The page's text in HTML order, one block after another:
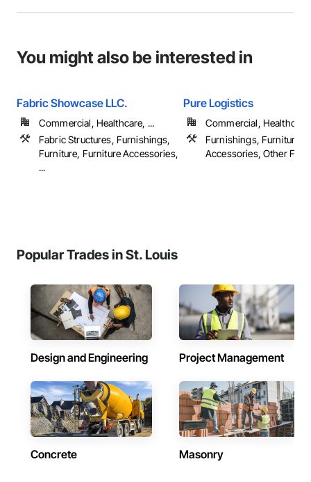
You might also be interested in
Fabric Showcase LLC.
Commercial, Healthcare, ...
Fabric Structures, Furnishings,
Furniture, Furniture Accessories,
...
Pure Logistics
Commercial, Healthcare
Furnishings, Furniture,
Accessories, Other
Popular Trades in St. Louis
Design and Engineering Project Management
Concrete Masonry